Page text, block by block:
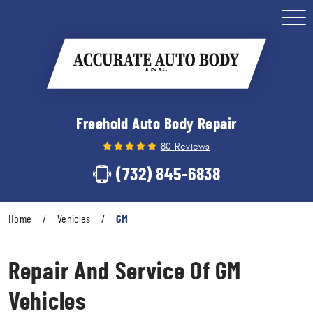
Freehold Auto Body Repair
80 Reviews
(732) 845-6838
Home Vehicles GM
Repair And Service Of GM
Vehicles